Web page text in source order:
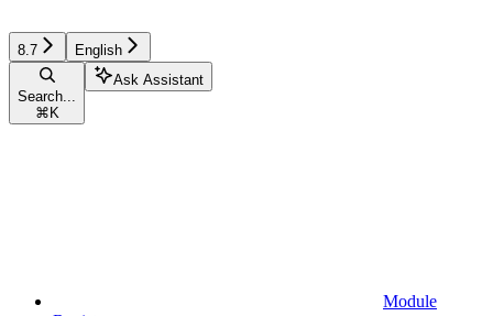
8.7 English
Search...
⌘ K
Ask Assistant
Module